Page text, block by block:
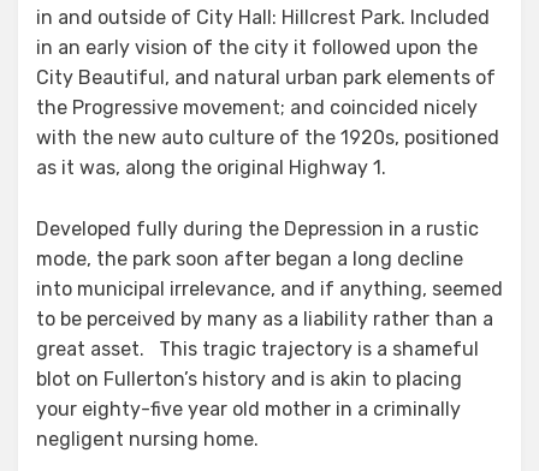
in and outside of City Hall: Hillcrest Park. Included
in an early vision of the city it followed upon the
City Beautiful, and natural urban park elements of
the Progressive movement; and coincided nicely
with the new auto culture of the 1920s, positioned
as it was, along the original Highway 1.
Developed fully during the Depression in a rustic
mode, the park soon after began a long decline
into municipal irrelevance, and if anything, seemed
to be perceived by many as a liability rather than a
great asset. This tragic trajectory is a shameful
blot on Fullerton’s history and is akin to placing
your eighty-five year old mother in a criminally
negligent nursing home.